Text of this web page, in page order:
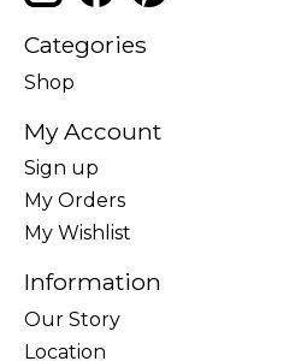
Categories
Shop
My Account
Sign up
My Orders
My Wishlist
Information
Our Story
Location